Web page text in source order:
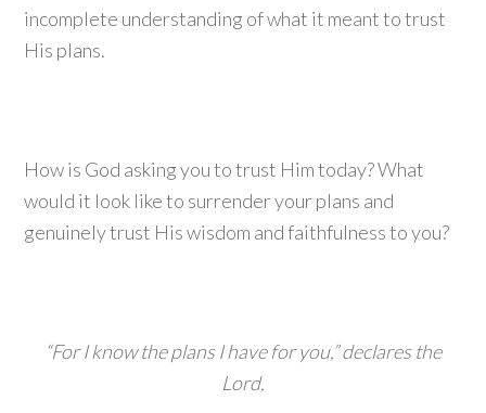
incomplete understanding of what it meant to trust
His plans.
How is God asking you to trust Him today? What
would it look like to surrender your plans and
genuinely trust His wisdom and faithfulness to you?
“For I know the plans I have for you,” declares the
Lord,